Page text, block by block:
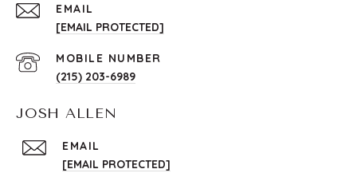
EMAIL
[EMAIL PROTECTED]
(215) 203-6989
JOSH ALLEN
EMAIL
[EMAIL PROTECTED]